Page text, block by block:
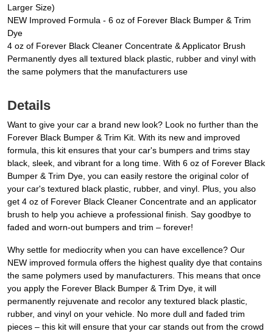
Larger Size)
NEW Improved Formula - 6 oz of Forever Black Bumper & Trim
Dye
4 oz of Forever Black Cleaner Concentrate & Applicator Brush
Permanently dyes all textured black plastic, rubber and vinyl with
the same polymers that the manufacturers use
Details
Want to give your car a brand new look? Look no further than the
Forever Black Bumper & Trim Kit. With its new and improved
formula, this kit ensures that your car's bumpers and trims stay
black, sleek, and vibrant for a long time. With 6 oz of Forever Black
Bumper & Trim Dye, you can easily restore the original color of
your car's textured black plastic, rubber, and vinyl. Plus, you also
get 4 oz of Forever Black Cleaner Concentrate and an applicator
brush to help you achieve a professional finish. Say goodbye to
faded and worn-out bumpers and trim – forever!
Why settle for mediocrity when you can have excellence? Our
NEW improved formula offers the highest quality dye that contains
the same polymers used by manufacturers. This means that once
you apply the Forever Black Bumper & Trim Dye, it will
permanently rejuvenate and recolor any textured black plastic,
rubber, and vinyl on your vehicle. No more dull and faded trim
pieces – this kit will ensure that your car stands out from the crowd